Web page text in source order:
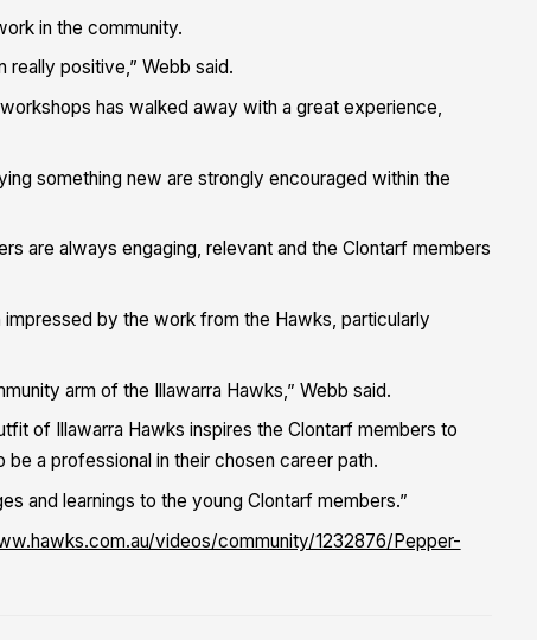
in the community.
really positive,” Webb said.
has walked away with a great experience,
something new are strongly encouraged within the
are always engaging, relevant and the Clontarf members
by the work from the Hawks, particularly
arm of the Illawarra Hawks,” Webb said.
of Illawarra Hawks inspires the Clontarf members to
a professional in their chosen career path.
and learnings to the young Clontarf members.”
videos/community/1232876/Pepper-